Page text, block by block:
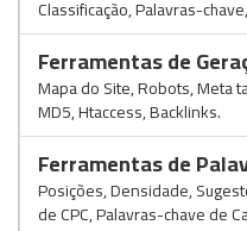
Classificação, Palavras-
Ferramentas de
Mapa do Site, Robots, Meta
MD5, Htaccess, Backlinks.
Ferramentas de
Posições, Densidade,
de CPC, Palavras-chave de